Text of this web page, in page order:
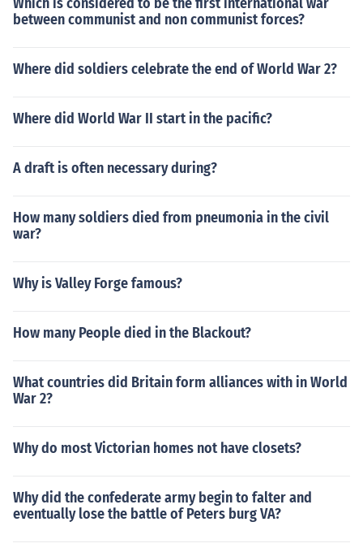
between communist and non communist forces?
Where did soldiers celebrate the end of World War 2?
Where did World War II start in the pacific?
A draft is often necessary during?
How many soldiers died from pneumonia in the civil
war?
Why is Valley Forge famous?
How many People died in the Blackout?
What countries did Britain form alliances with in World
War 2?
Why do most Victorian homes not have closets?
Why did the confederate army begin to falter and
eventually lose the battle of Peters burg VA?